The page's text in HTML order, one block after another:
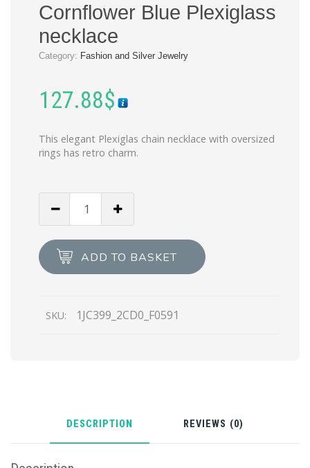
Cornflower Blue Plexiglass
necklace
Category: Fashion and Silver Jewelry
127.88$
This elegant Plexiglas chain necklace with oversized
rings has retro charm.
necklace
quantity
ADD TO BASKET
SKU: 1JC399_2CD0_F0591
DESCRIPTION REVIEWS (0)